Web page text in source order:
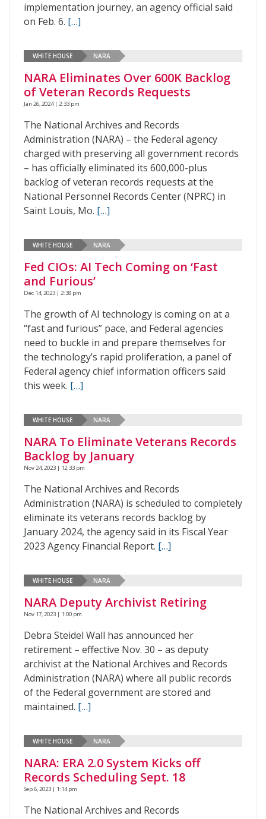
implementation journey, an agency official said
on Feb. 6. […]
WHITE HOUSE NARA
NARA Eliminates Over 600K Backlog
of Veteran Records Requests
Jan 26, 2024 | 2:33 pm
The National Archives and Records
Administration (NARA) – the Federal agency
charged with preserving all government records
– has officially eliminated its 600,000-plus
backlog of veteran records requests at the
National Personnel Records Center (NPRC) in
Saint Louis, Mo. […]
WHITE HOUSE NARA
Fed CIOs: AI Tech Coming on ‘Fast
and Furious’
Dec 14, 2023 | 2:38 pm
The growth of AI technology is coming on at a
“fast and furious” pace, and Federal agencies
need to buckle in and prepare themselves for
the technology’s rapid proliferation, a panel of
Federal agency chief information officers said
this week. […]
WHITE HOUSE NARA
NARA To Eliminate Veterans Records
Backlog by January
Nov 24, 2023 | 12:33 pm
The National Archives and Records
Administration (NARA) is scheduled to completely
eliminate its veterans records backlog by
January 2024, the agency said in its Fiscal Year
2023 Agency Financial Report. […]
WHITE HOUSE NARA
NARA Deputy Archivist Retiring
Nov 17, 2023 | 1:00 pm
Debra Steidel Wall has announced her
retirement – effective Nov. 30 – as deputy
archivist at the National Archives and Records
Administration (NARA) where all public records
of the Federal government are stored and
maintained. […]
WHITE HOUSE NARA
NARA: ERA 2.0 System Kicks off
Records Scheduling Sept. 18
Sep 6, 2023 | 1:14 pm
The National Archives and Records